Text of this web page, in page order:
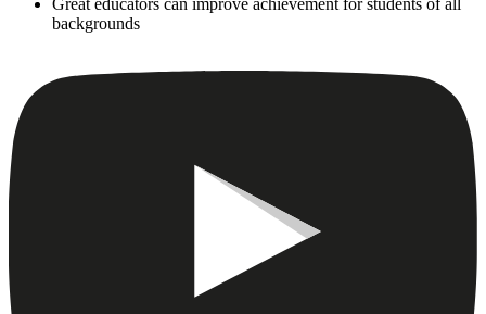
backgrounds